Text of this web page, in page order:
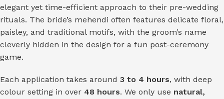
elegant yet time-efficient approach to their pre-wedding
rituals. The bride’s mehendi often features delicate floral,
paisley, and traditional motifs, with the groom’s name
cleverly hidden in the design for a fun post-ceremony
game.
Each application takes around 3 to 4 hours, with deep
colour setting in over 48 hours. We only use natural,